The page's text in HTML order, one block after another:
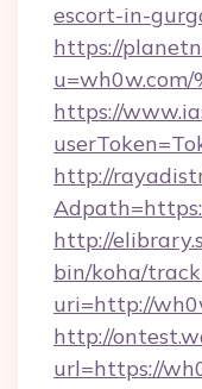
escort-in-
https://
u=wh0w.com/
https://
http://
http://
bin/koha/
uri=http://
http://
url=https://